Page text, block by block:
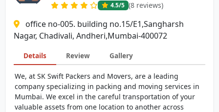
4.5/5 (8 reviews)
office no-005. building no.15/E1,Sangharsh
Nagar, Chadivali, Andheri,Mumbai-400072
Details Review Gallery
We, at SK Swift Packers and Movers, are a leading
company specializing in packing and moving services in
Mumbai. We excel in the careful transportation of your
valuable assets from one location to another across